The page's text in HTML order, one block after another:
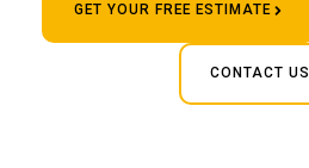
GET YOUR FREE ESTIMATE
CONTACT US